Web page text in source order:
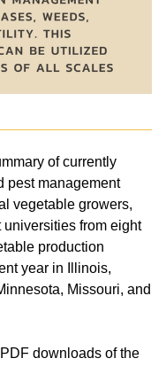
of currently
pest management
vegetable growers,
from eight
production
year in Illinois,
Missouri, and
downloads of the